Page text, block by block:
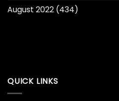
August 2022 (434)
QUICK LINKS